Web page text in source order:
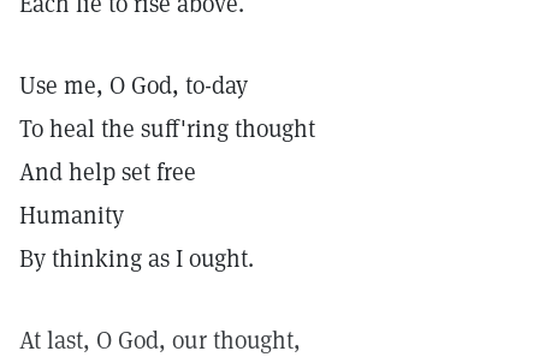
Use me, O God, to-day
To heal the suff'ring thought
And help set free
Humanity
By thinking as I ought.
At last, O God, our thought,